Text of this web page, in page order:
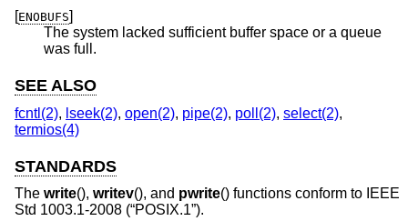
[ENOBUFS]
The system lacked sufficient buffer space or a queue
was full.
SEE ALSO
fcntl(2), lseek(2), open(2), pipe(2), poll(2), select(2),
termios(4)
STANDARDS
The write(), writev(), and pwrite() functions conform to IEEE
Std 1003.1-2008 (“POSIX.1”).